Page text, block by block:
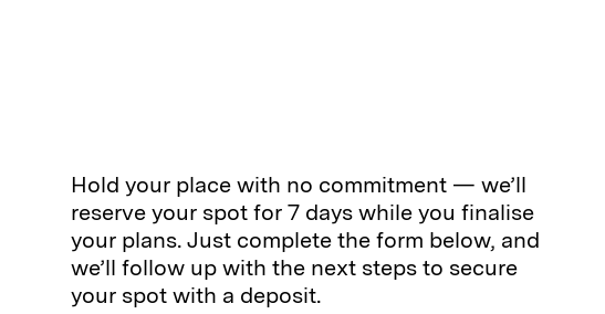
Hold your place with no commitment — we’ll
reserve your spot for 7 days while you finalise
your plans. Just complete the form below, and
we’ll follow up with the next steps to secure
your spot with a deposit.